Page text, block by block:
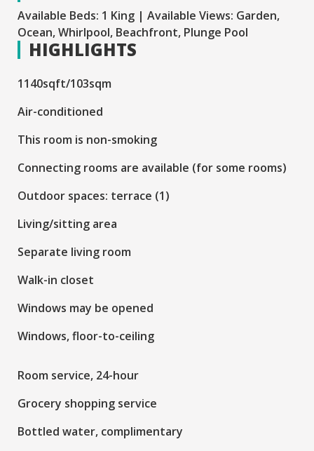
Available Beds: 1 King | Available Views: Garden,
Ocean, Whirlpool, Beachfront, Plunge Pool
HIGHLIGHTS
1140sqft/103sqm
Air-conditioned
This room is non-smoking
Connecting rooms are available (for some rooms)
Outdoor spaces: terrace (1)
Living/sitting area
Separate living room
Walk-in closet
Windows may be opened
Windows, floor-to-ceiling
Room service, 24-hour
Grocery shopping service
Bottled water, complimentary